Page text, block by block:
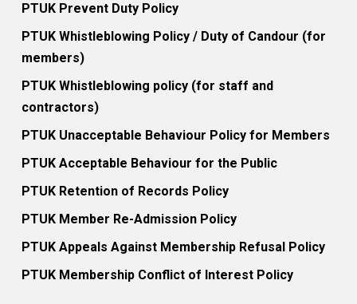
PTUK Prevent Duty Policy
PTUK Whistleblowing Policy / Duty of Candour (for
members)
PTUK Whistleblowing policy (for staff and
contractors)
PTUK Unacceptable Behaviour Policy for Members
PTUK Acceptable Behaviour for the Public
PTUK Retention of Records Policy
PTUK Member Re-Admission Policy
PTUK Appeals Against Membership Refusal Policy
PTUK Membership Conflict of Interest Policy